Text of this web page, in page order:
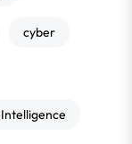
cyber